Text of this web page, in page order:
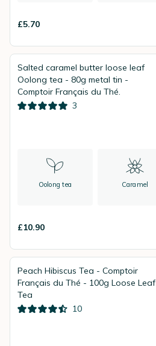
£5.70
Salted caramel butter loose leaf
Oolong tea - 80g metal tin -
Comptoir Français du Thé.
3
Oolong tea Caramel
£10.90
Peach Hibiscus Tea - Comptoir
Français du Thé - 100g Loose Leaf
Tea
10